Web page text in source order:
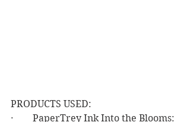
PRODUCTS USED:
·        PaperTrey Ink Into the Blooms: